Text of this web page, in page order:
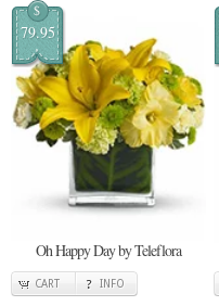
$
79.95
Oh Happy Day by Teleflora
CART INFO